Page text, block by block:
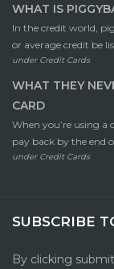
WHAT IS
In the credit world,
or average credit be
under Credit Cards
WHAT THEY
CARD
When you’re using a
pay back by the end of
under Credit Cards
SUBSCRIBE
By clicking